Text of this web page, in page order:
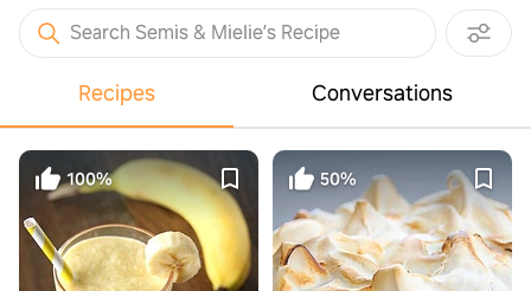
Search Semis & Mielie’s Recipe
Recipes Conversations
100% 50%